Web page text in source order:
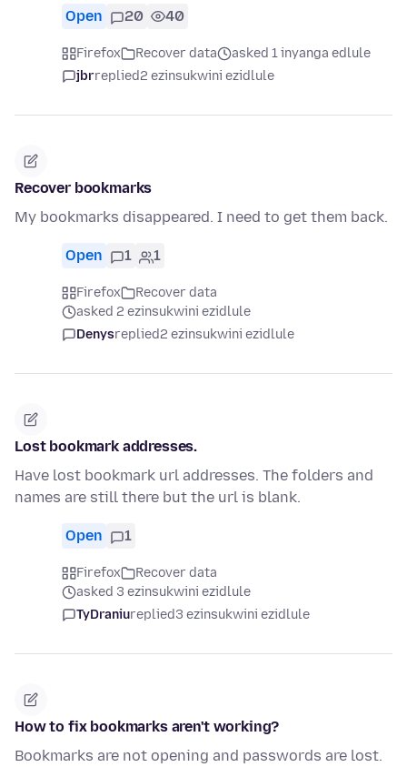
Open 20 40
Firefox Recover data
asked 1 inyanga edlule
jbrreplied2 ezinsukwini ezidlule
Recover bookmarks
My bookmarks disappeared. I need to get them back.
Open 1 1
Firefox
Recover data
asked 2 ezinsukwini ezidlule
Denysreplied2 ezinsukwini ezidlule
Lost bookmark addresses.
Have lost bookmark url addresses. The folders and
names are still there but the url is blank.
Open 1
Firefox
Recover data
asked 3 ezinsukwini ezidlule
TyDraniureplied3 ezinsukwini ezidlule
How to fix bookmarks aren't working?
Bookmarks are not opening and passwords are lost.